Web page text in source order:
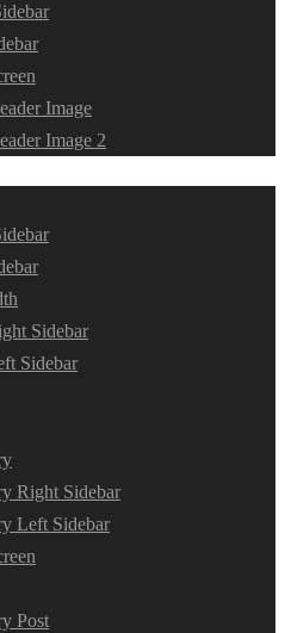
Image
Image 2
Sidebar
Sidebar
Right Sidebar
Left Sidebar
Post